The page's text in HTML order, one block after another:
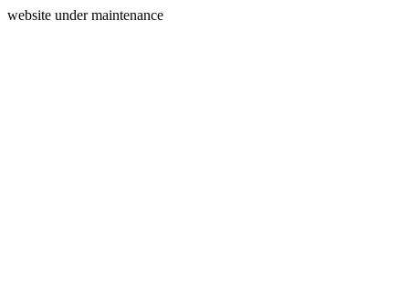
website under maintenance